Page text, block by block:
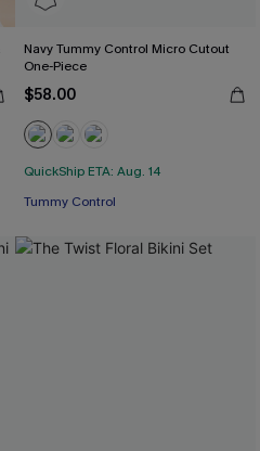
Navy Tummy Control Micro Cutout
One-Piece
$58.00
QuickShip ETA: Aug. 14
Tummy Control